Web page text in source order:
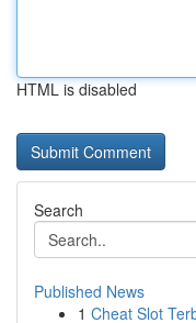
HTML is disabled
Search
Published News
1 Cheat Slot